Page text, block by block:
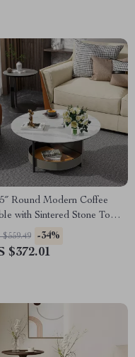
Round Modern Coffee
with Sintered Stone Top
Leather Storage
-34%
$372.01